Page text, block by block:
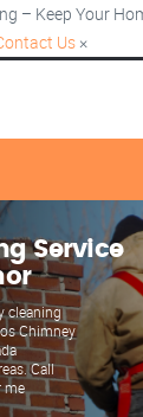
– Keep Your
Us ×
Service
cleaning
Chimney
Call
me